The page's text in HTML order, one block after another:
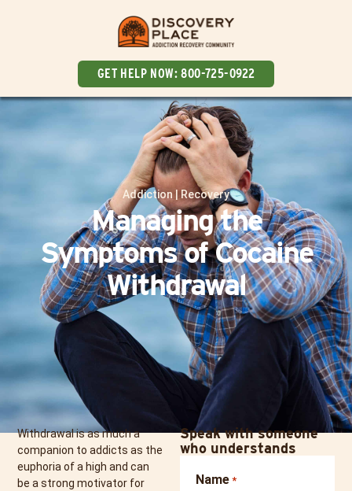
GET HELP NOW:800-725-0922
Addiction | Recovery
Managing the
Symptoms of Cocaine
Withdrawal
Withdrawal is as much a
companion to addicts as the
euphoria of a high and can
be a strong motivator for
Speak with someone
who understands
Name *